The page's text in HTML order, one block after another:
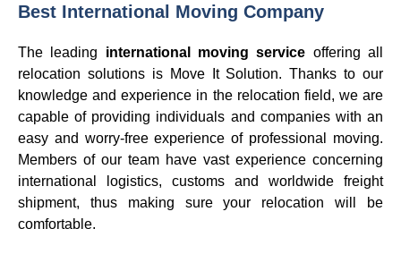
Best International Moving Company
The leading international moving service offering all
relocation solutions is Move It Solution. Thanks to our
knowledge and experience in the relocation field, we are
capable of providing individuals and companies with an
easy and worry-free experience of professional moving.
Members of our team have vast experience concerning
international logistics, customs and worldwide freight
shipment, thus making sure your relocation will be
comfortable.